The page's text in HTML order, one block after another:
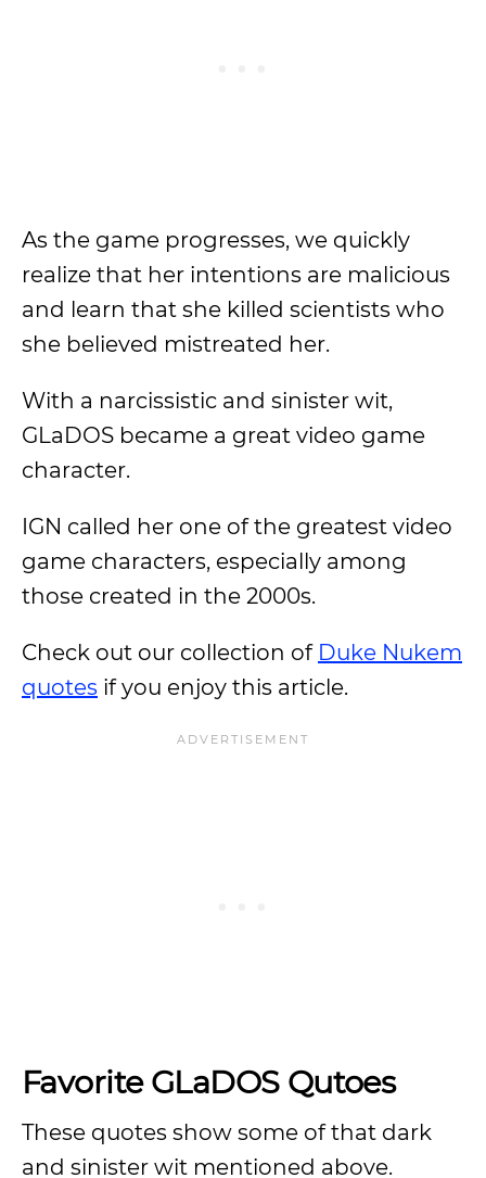
As the game progresses, we quickly
realize that her intentions are malicious
and learn that she killed scientists who
she believed mistreated her.
With a narcissistic and sinister wit,
GLaDOS became a great video game
character.
IGN called her one of the greatest video
game characters, especially among
those created in the 2000s.
Check out our collection of Duke Nukem
quotes if you enjoy this article.
Favorite GLaDOS Qutoes
These quotes show some of that dark
and sinister wit mentioned above.